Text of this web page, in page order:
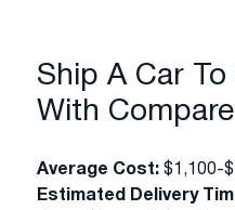
Ship A Car
With
Average Cost: $1,100-
Estimated Delivery